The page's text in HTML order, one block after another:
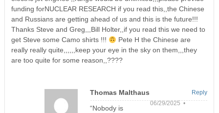
funding forNUCLEAR RESEARCH if you read this,,the Chinese
and Russians are getting ahead of us and this is the future!!!
Thanks Steve and Greg,,,Bill Holter,,if you read this we need to
get Steve some Camo shirts !!!
Pete H the Chinese are
really really quite,,,,,,keep your eye in the sky on them,,,they
are too quite for some reason,,????
Thomas Malthaus
06/29/2025 •
“Nobody is
Reply